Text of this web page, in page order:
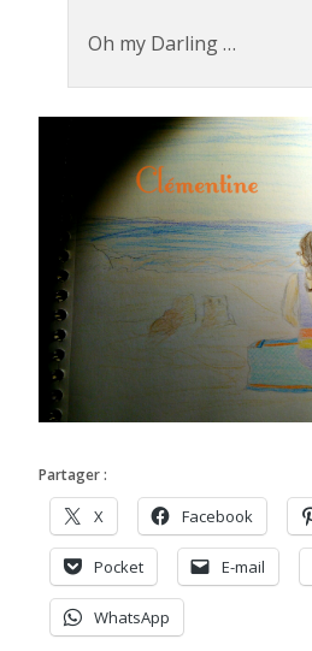
Oh my Darling …
Partager :
X Facebook
Pocket E-mail
WhatsApp